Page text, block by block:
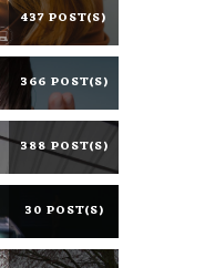
437 POST(S)
366 POST(S)
388 POST(S)
30 POST(S)